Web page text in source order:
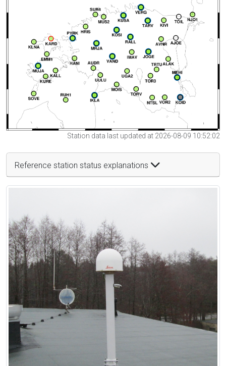
Station data last updated at 2026-08-09 10:52:02
Reference station status explanations